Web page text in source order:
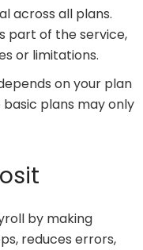
across all plans.
part of the service,
or limitations.
on your plan
plans may only
by making
reduces errors,